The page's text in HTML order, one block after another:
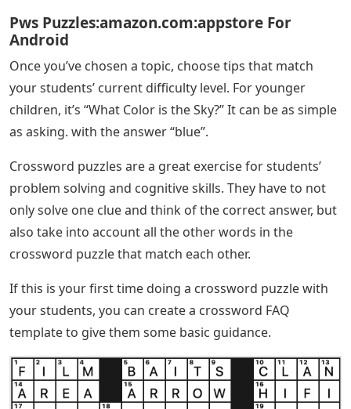
Pws Puzzles:amazon.com:appstore For
Android
Once you’ve chosen a topic, choose tips that match
your students’ current difficulty level. For younger
children, it’s “What Color is the Sky?” It can be as simple
as asking. with the answer “blue”.
Crossword puzzles are a great exercise for students’
problem solving and cognitive skills. They have to not
only solve one clue and think of the correct answer, but
also take into account all the other words in the
crossword puzzle that match each other.
If this is your first time doing a crossword puzzle with
your students, you can create a crossword FAQ
template to give them some basic guidance.